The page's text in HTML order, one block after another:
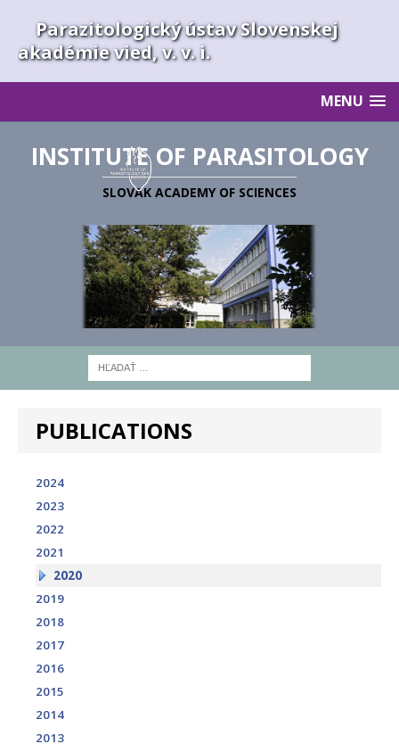
Parazitologický ústav Slovenskej
akadémie vied, v. v. i.
MENU
INSTITUTE OF PARASITOLOGY
SLOVAK ACADEMY OF SCIENCES
PUBLICATIONS
2024
2023
2022
2021
2020
2019
2018
2017
2016
2015
2014
2013